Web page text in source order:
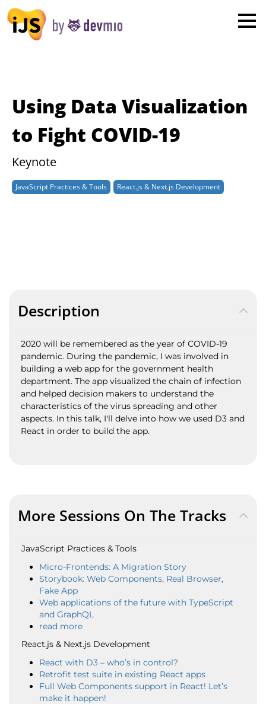
Using Data Visualization
to Fight COVID-19
Keynote
JavaScript Practices & Tools React.js & Next.js Development
Description
2020 will be remembered as the year of COVID-19
pandemic. During the pandemic, I was involved in
building a web app for the government health
department. The app visualized the chain of infection
and helped decision makers to understand the
characteristics of the virus spreading and other
aspects. In this talk, I'll delve into how we used D3 and
React in order to build the app.
More Sessions On The Tracks
JavaScript Practices & Tools
Micro-Frontends: A Migration Story
Storybook: Web Components, Real Browser,
Fake App
Web applications of the future with TypeScript
and GraphQL
read more
React.js & Next.js Development
React with D3 – who’s in control?
Retrofit test suite in existing React apps
Full Web Components support in React! Let’s
make it happen!
London
New York
Munich